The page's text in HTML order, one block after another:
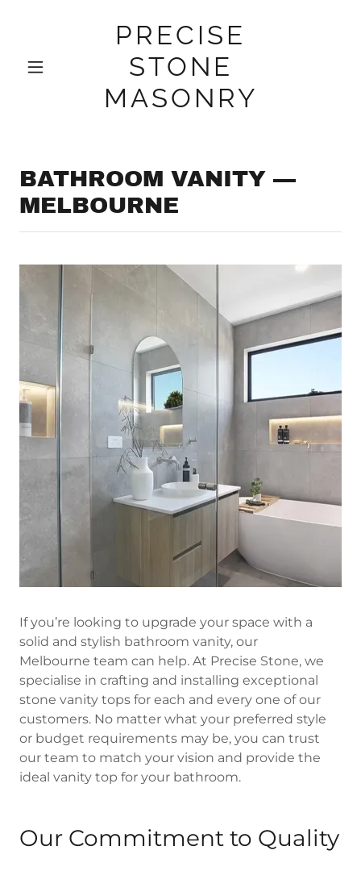
PRECISE
STONE
MASONRY
BATHROOM VANITY —
MELBOURNE
If you’re looking to upgrade your space with a
solid and stylish bathroom vanity, our
Melbourne team can help. At Precise Stone, we
specialise in crafting and installing exceptional
stone vanity tops for each and every one of our
customers. No matter what your preferred style
or budget requirements may be, you can trust
our team to match your vision and provide the
ideal vanity top for your bathroom.
Our Commitment to Quality